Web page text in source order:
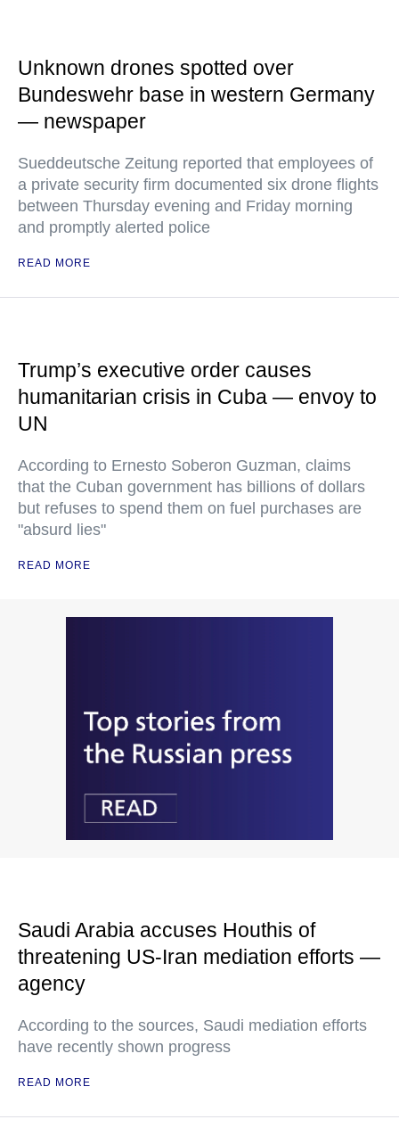
Unknown drones spotted over
Bundeswehr base in western Germany
— newspaper
Sueddeutsche Zeitung reported that employees of
a private security firm documented six drone flights
between Thursday evening and Friday morning
and promptly alerted police
READ MORE
Trump’s executive order causes
humanitarian crisis in Cuba — envoy to
UN
According to Ernesto Soberon Guzman, claims
that the Cuban government has billions of dollars
but refuses to spend them on fuel purchases are
"absurd lies"
READ MORE
Saudi Arabia accuses Houthis of
threatening US-Iran mediation efforts —
agency
According to the sources, Saudi mediation efforts
have recently shown progress
READ MORE